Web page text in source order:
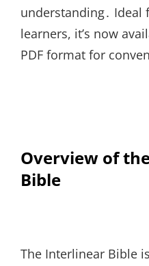
understanding․ Ideal
learners, it’s now
PDF format for
Overview of
Bible
The Interlinear Bible